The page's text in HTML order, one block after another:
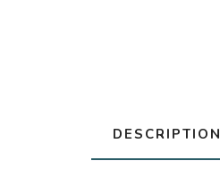
DESCRIPTION